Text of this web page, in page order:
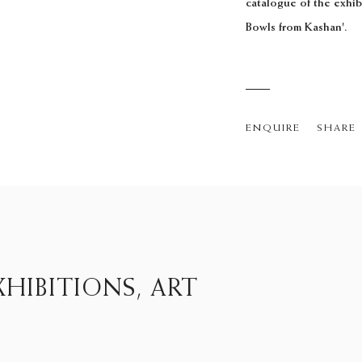
catalogue of the
Bowls from Kashan'.
ENQUIRE SHARE
ART
15D Clifford Street, London W1S 4JZ